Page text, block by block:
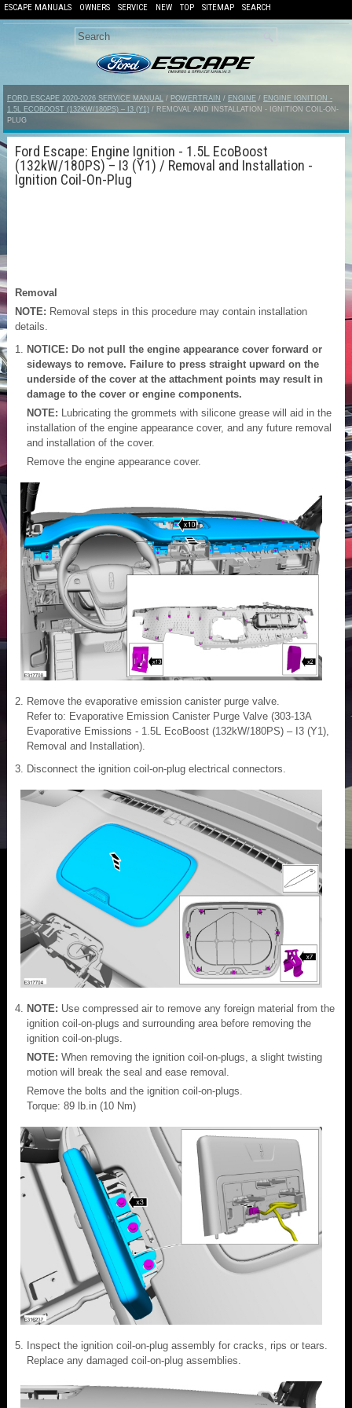
ESCAPE MANUALS OWNERS SERVICE NEW TOP SITEMAP SEARCH
FORD ESCAPE 2020-2026 SERVICE MANUAL / POWERTRAIN / ENGINE / ENGINE IGNITION -
1.5L ECOBOOST (132KW/180PS) – I3 (Y1) / REMOVAL AND INSTALLATION - IGNITION COIL-ON-
PLUG
Ford Escape: Engine Ignition - 1.5L EcoBoost
(132kW/180PS) – I3 (Y1) / Removal and Installation -
Ignition Coil-On-Plug
Removal
NOTE: Removal steps in this procedure may contain installation
details.
NOTICE: Do not pull the engine appearance cover forward or
sideways to remove. Failure to press straight upward on the
underside of the cover at the attachment points may result in
damage to the cover or engine components.
NOTE: Lubricating the grommets with silicone grease will aid in the
installation of the engine appearance cover, and any future removal
and installation of the cover.
Remove the engine appearance cover.
Remove the evaporative emission canister purge valve.
Refer to: Evaporative Emission Canister Purge Valve (303-13A
Evaporative Emissions - 1.5L EcoBoost (132kW/180PS) – I3 (Y1),
Removal and Installation).
Disconnect the ignition coil-on-plug electrical connectors.
NOTE: Use compressed air to remove any foreign material from the
ignition coil-on-plugs and surrounding area before removing the
ignition coil-on-plugs.
NOTE: When removing the ignition coil-on-plugs, a slight twisting
motion will break the seal and ease removal.
Remove the bolts and the ignition coil-on-plugs.
Torque: 89 lb.in (10 Nm)
Inspect the ignition coil-on-plug assembly for cracks, rips or tears.
Replace any damaged coil-on-plug assemblies.